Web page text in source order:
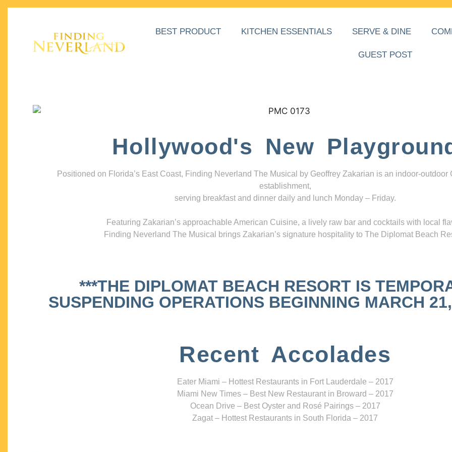
BEST PRODUCT KITCHEN ESSENTIALS SERVE & DINE
GUEST POST
Hollywood's New
Positioned on Florida’s East Coast, Finding Neverland The Musical by Geoffrey Zakarian is an indoor-outdoor
establishment,
serving breakfast and dinner daily and lunch Monday – Friday.
Featuring Zakarian’s approachable American Cuisine, a lively raw bar and cocktails with local
Finding Neverland The Musical brings Zakarian’s signature hospitality to The Diplomat Beach
***THE DIPLOMAT BEACH RESORT IS
SUSPENDING OPERATIONS BEGINNING MARCH
Recent Accolades
Eater Miami – Hottest Restaurants in Fort Lauderdale – 2017
Miami New Times – Best New Restaurant in Broward – 2017
Ocean Drive – Best Oyster and Rosé Pairings – 2017
Zagat – Hottest Restaurants in South Florida – 2017